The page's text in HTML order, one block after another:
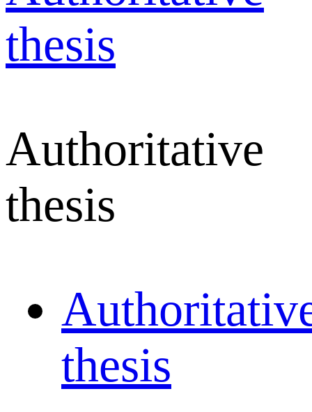
thesis
Authoritative
thesis
thesis